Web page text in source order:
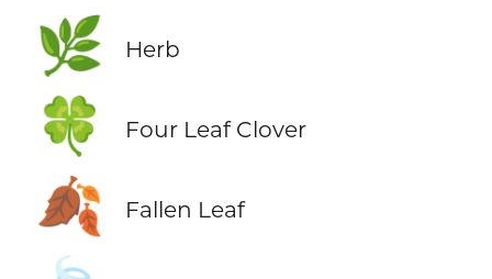
🌿 Herb
🍀 Four Leaf Clover
🍂 Fallen Leaf